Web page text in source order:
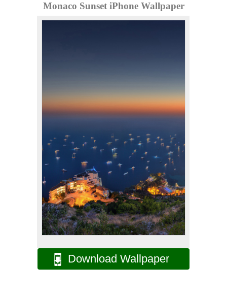
Monaco Sunset iPhone Wallpaper
Download Wallpaper